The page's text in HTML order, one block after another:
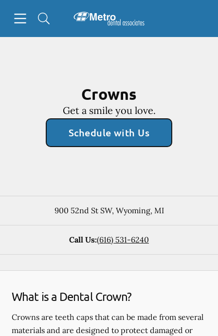
Go to Home Page
Crowns
Get a smile you love.
Schedule with Us
900 52nd St SW, Wyoming, MI
Call Us:(616) 531-6240
What is a Dental Crown?
Crowns are teeth caps that can be made from several
materials and are designed to protect damaged or